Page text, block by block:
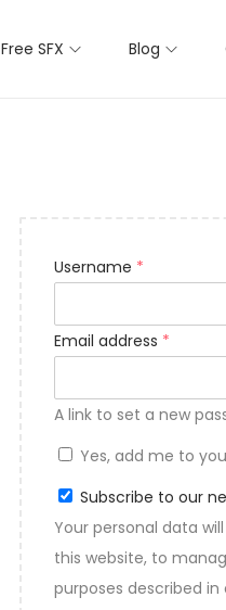
Free SFX Blog
Username *
Email address *
A link to set a new
Yes, add me to
Subscribe to our
Your personal data
this website, to
purposes described